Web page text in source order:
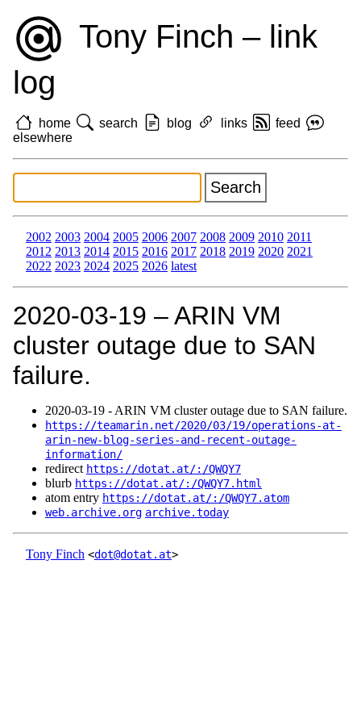
Tony Finch – link
log
home search blog links
feed
elsewhere
2002 2003 2004 2005 2006 2007 2008 2009 2010 2011
2012 2013 2014 2015 2016 2017 2018 2019 2020 2021
2022 2023 2024 2025 2026 latest
2020‑03‑19 – ARIN VM
cluster outage due to SAN
failure.
2020‑03‑19 - ARIN VM cluster outage due to SAN failure.
https://teamarin.net/2020/03/19/operations-at-
arin-new-blog-series-and-recent-outage-
information/
redirect https://dotat.at/:/QWQY7
blurb https://dotat.at/:/QWQY7.html
atom entry https://dotat.at/:/QWQY7.atom
web.archive.org archive.today
Tony Finch <dot@dotat.at>